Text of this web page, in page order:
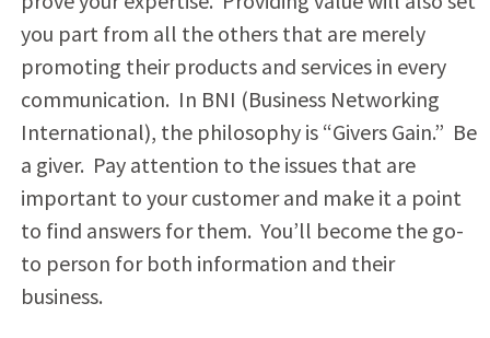
you part from all the others that are merely
promoting their products and services in every
communication. In BNI (Business Networking
International), the philosophy is “Givers Gain.” Be
a giver. Pay attention to the issues that are
important to your customer and make it a point
to find answers for them. You’ll become the go-
to person for both information and their
business.